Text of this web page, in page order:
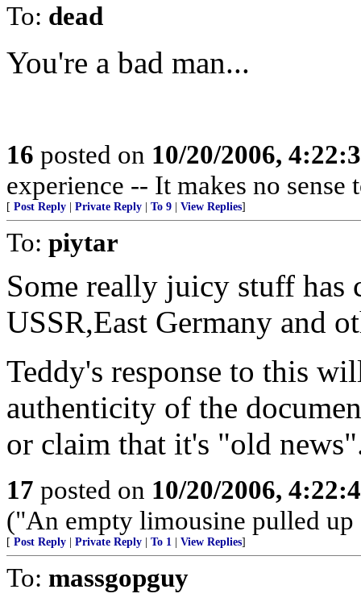
To: dead
You're a bad man...
16 posted on 10/20/2006,
experience -- It makes no
[ Post Reply Private Reply To 9 View Replies]
To: piytar
Some really juicy stuff has
USSR,East Germany and
Teddy's response to this
authenticity of the
or claim that it's "old
17 posted on 10/20/2006,
("An empty limousine pulled
[ Post Reply Private Reply To 1 View Replies]
To: massgopguy